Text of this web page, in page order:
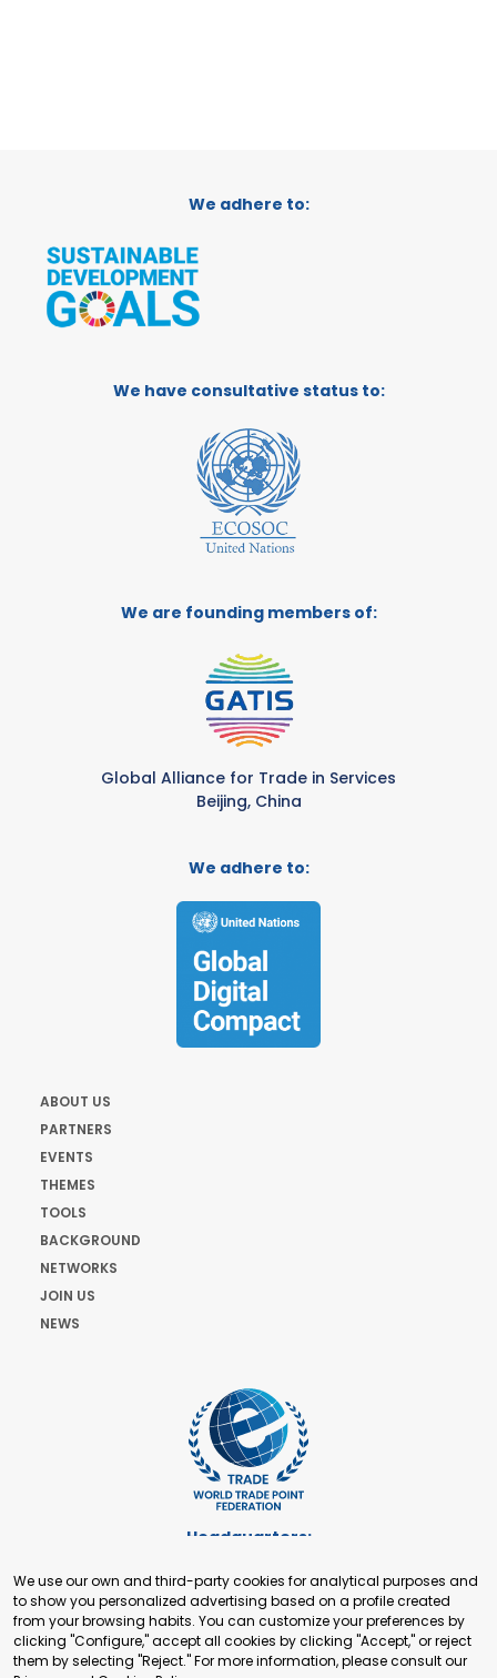
We adhere to:
We have consultative status to:
We are founding members of:
Global Alliance for Trade in Services
Beijing, China
We adhere to:
ABOUT US
PARTNERS
EVENTS
THEMES
TOOLS
BACKGROUND
NETWORKS
JOIN US
NEWS
Headquarters:
+41 22 321 93 88
secretariat@tradepoint.org
Secretariat Office:
Building 16-17, Area 3, Fangxingyuan. Fengtai District 100078
We use our own and third-party cookies for analytical purposes and
to show you personalized advertising based on a profile created
from your browsing habits. You can customize your preferences by
clicking "Configure," accept all cookies by clicking "Accept," or reject
them by selecting "Reject." For more information, please consult our